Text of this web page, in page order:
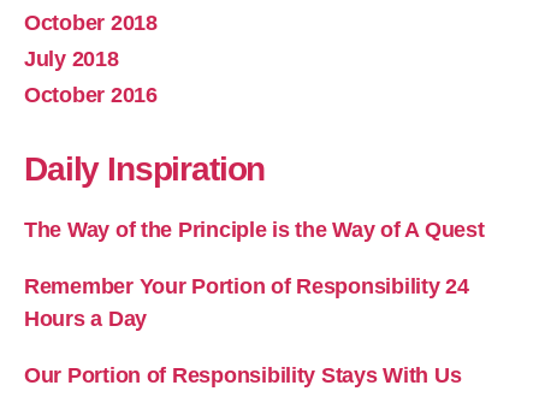
October 2018
July 2018
October 2016
Daily Inspiration
The Way of the Principle is the Way of A Quest
Remember Your Portion of Responsibility 24
Hours a Day
Our Portion of Responsibility Stays With Us